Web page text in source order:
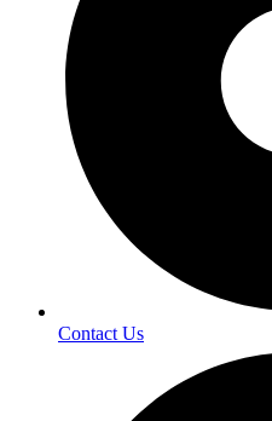
Contact Us